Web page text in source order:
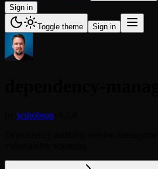
Sign in
Toggle theme Sign in
wshobson